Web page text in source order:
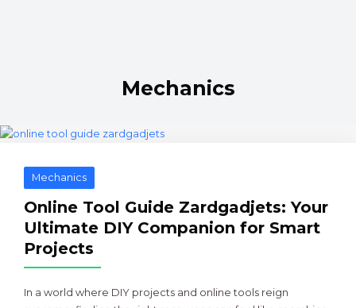
Mechanics
Mechanics
Online Tool Guide Zardgadjets: Your
Ultimate DIY Companion for Smart
Projects
In a world where DIY projects and online tools reign